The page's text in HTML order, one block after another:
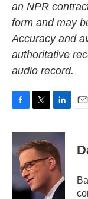
an NPR
form and may
Accuracy and
authoritative
audio record.
c
e
b
k
i
t
e
r
n
k
e
d
n